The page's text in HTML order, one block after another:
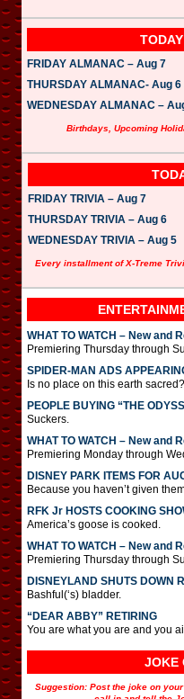
FRIDAY ALMANAC – Aug 7
THURSDAY ALMANAC- Aug 6
WEDNESDAY ALMANAC –
Birthdays, Upcoming
FRIDAY TRIVIA – Aug 7
THURSDAY TRIVIA – Aug 6
WEDNESDAY TRIVIA – Aug 5
Every installment of X-Treme
WHAT TO WATCH – New and
Premiering Thursday through
SPIDER-MAN ADS
Is no place on this earth sacred?
PEOPLE BUYING “THE
Suckers.
WHAT TO WATCH – New and
Premiering Monday through
DISNEY PARK ITEMS FOR
Because you haven’t given
RFK Jr HOSTS COOKING
America’s goose is cooked.
WHAT TO WATCH – New and
Premiering Thursday through
DISNEYLAND SHUTS DOWN
Bashful(‘s) bladder.
“DEAR ABBY” RETIRING
You are what you are and you
JOKE
Suggestion: Post the joke on